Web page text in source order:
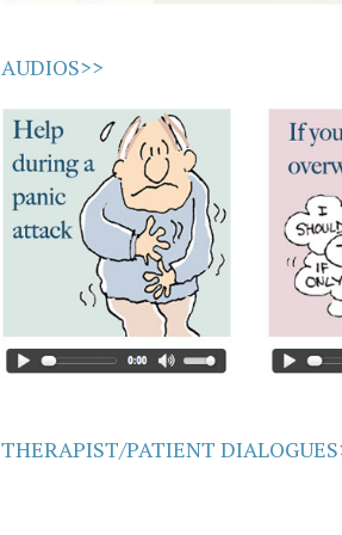
AUDIOS>>
THERAPIST/PATIENT